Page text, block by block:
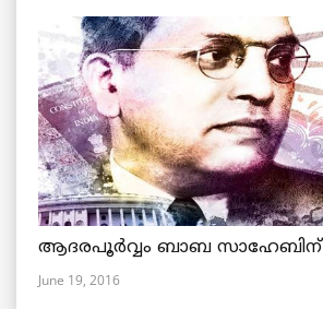
ആദരപൂര്‍വ്വം ബാബ സാഹേബിന്
June 19, 2016